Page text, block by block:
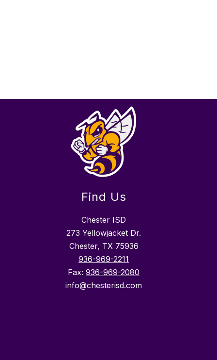
Find Us
Chester ISD
273 Yellowjacket Dr.
Chester, TX 75936
936-969-2211
Fax: 936-969-2080
info@chesterisd.com